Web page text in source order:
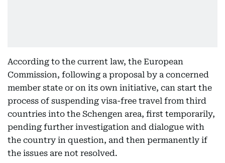
According to the current law, the European
Commission, following a proposal by a concerned
member state or on its own initiative, can start the
process of suspending visa-free travel from third
countries into the Schengen area, first temporarily,
pending further investigation and dialogue with
the country in question, and then permanently if
the issues are not resolved.